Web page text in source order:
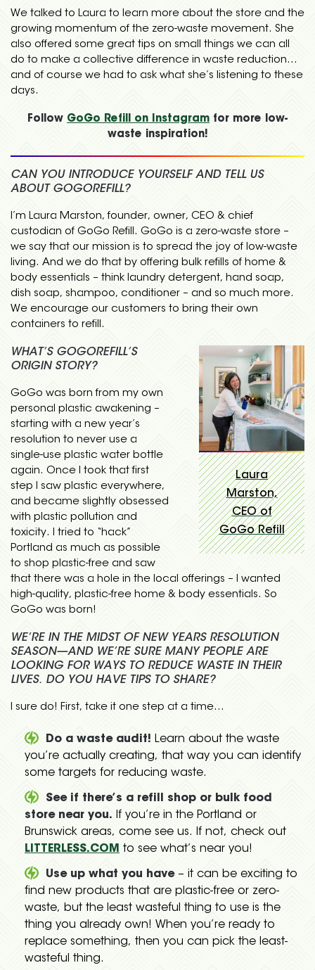
We talked to Laura to learn more about the store and the
growing momentum of the zero-waste movement. She
also offered some great tips on small things we can all
do to make a collective difference in waste reduction…
and of course we had to ask what she’s listening to these
days.
Follow GoGo Refill on Instagram for more low-
waste inspiration!
CAN YOU INTRODUCE YOURSELF AND TELL US
ABOUT GOGOREFILL?
I’m Laura Marston, founder, owner, CEO & chief
custodian of GoGo Refill. GoGo is a zero-waste store –
we say that our mission is to spread the joy of low-waste
living. And we do that by offering bulk refills of home &
body essentials – think laundry detergent, hand soap,
dish soap, shampoo, conditioner – and so much more.
We encourage our customers to bring their own
containers to refill.
Laura
Marston,
CEO of
GoGo Refill
WHAT’S GOGOREFILL’S
ORIGIN STORY?
GoGo was born from my own
personal plastic awakening –
starting with a new year’s
resolution to never use a
single-use plastic water bottle
again. Once I took that first
step I saw plastic everywhere,
and became slightly obsessed
with plastic pollution and
toxicity. I tried to “hack”
Portland as much as possible
to shop plastic-free and saw
that there was a hole in the local offerings – I wanted
high-quality, plastic-free home & body essentials. So
GoGo was born!
WE’RE IN THE MIDST OF NEW YEARS RESOLUTION
SEASON—AND WE’RE SURE MANY PEOPLE ARE
LOOKING FOR WAYS TO REDUCE WASTE IN THEIR
LIVES. DO YOU HAVE TIPS TO SHARE?
I sure do! First, take it one step at a time…
Do a waste audit! Learn about the waste
you’re actually creating, that way you can identify
some targets for reducing waste.
See if there’s a refill shop or bulk food
store near you. If you’re in the Portland or
Brunswick areas, come see us. If not, check out
LITTERLESS.COM to see what’s near you!
Use up what you have– it can be exciting to
find new products that are plastic-free or zero-
waste, but the least wasteful thing to use is the
thing you already own! When you’re ready to
replace something, then you can pick the least-
wasteful thing.